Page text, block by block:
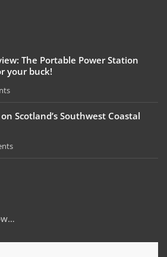
The Portable Power Station
your buck!
Scotland’s Southwest Coastal